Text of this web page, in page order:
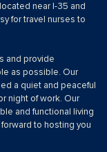
near I-35 and
for travel nurses to
and provide
as possible. Our
a quiet and peaceful
night of work. Our
and functional living
to hosting you